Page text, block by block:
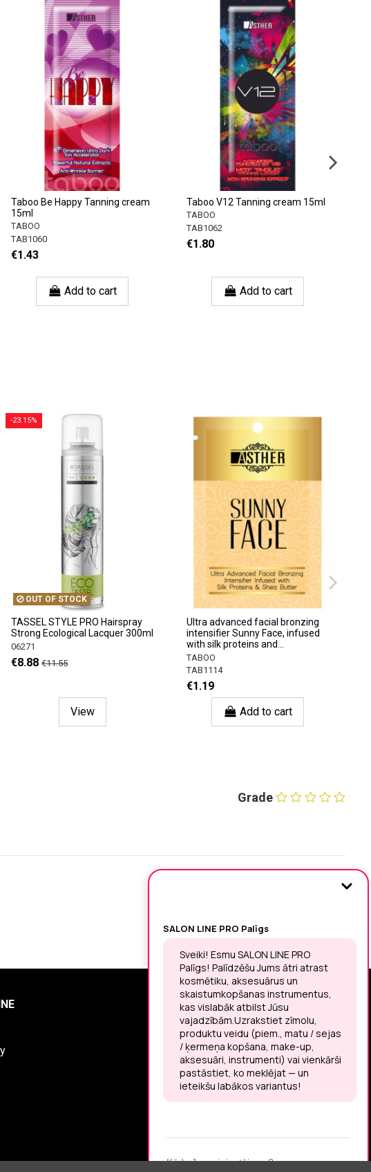
Taboo Be Happy Tanning cream
15ml
TABOO
TAB1060
€1.43
Add to cart
Taboo V12 Tanning cream 15ml
TABOO
TAB1062
€1.80
Add to cart
-23.15%
OUT OF STOCK
TASSEL STYLE PRO Hairspray
Strong Ecological Lacquer 300ml
06271
€8.88 €11.55
View
Ultra advanced facial bronzing
intensifier Sunny Face, infused
with silk proteins and...
TABOO
TAB1114
€1.19
Add to cart
Grade
SIGN UP FOR THE LATEST NEWS
You may unsubscribe at any moment.
LET’S MEET ON !